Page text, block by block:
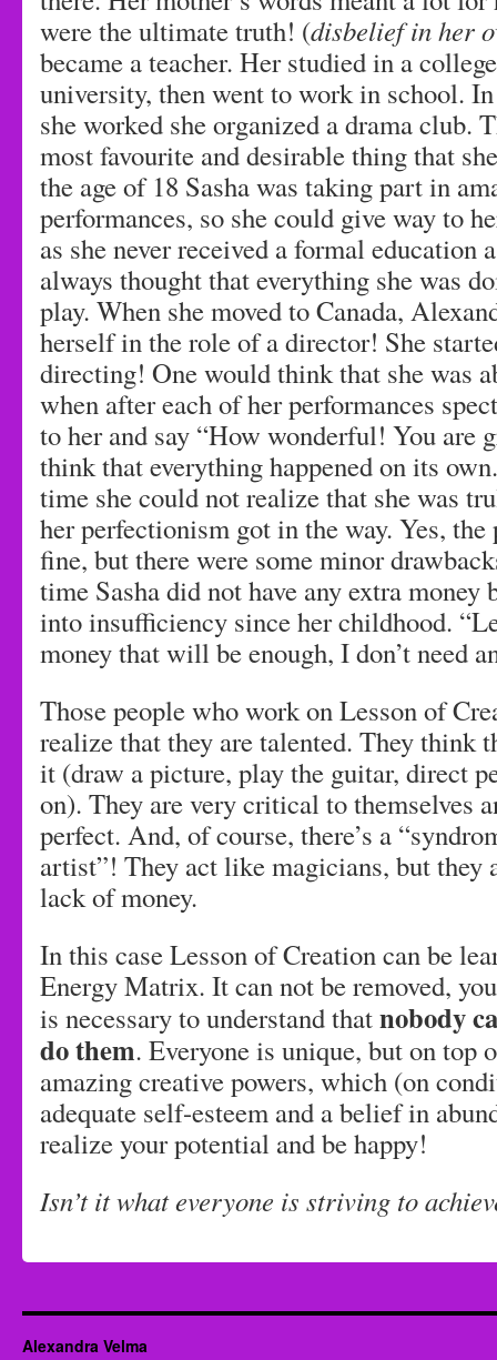
were the ultimate truth! (disbelief in her
became a teacher. Her studied in a
university, then went to work in school.
she worked she organized a drama club.
most favourite and desirable thing that
the age of 18 Sasha was taking part in
performances, so she could give way to
as she never received a formal education
always thought that everything she was
play. When she moved to Canada,
herself in the role of a director! She
directing! One would think that she was
when after each of her performances
to her and say “How wonderful! You are
think that everything happened on its
time she could not realize that she was
her perfectionism got in the way. Yes, the
fine, but there were some minor
time Sasha did not have any extra money
into insufficiency since her childhood.
money that will be enough, I don’t need
Those people who work on Lesson of
realize that they are talented. They think
it (draw a picture, play the guitar, direct
on). They are very critical to themselves
perfect. And, of course, there’s a
artist”! They act like magicians, but they
lack of money.
In this case Lesson of Creation can be
Energy Matrix. It can not be removed,
is necessary to understand thatnobody
do them. Everyone is unique, but on top
amazing creative powers, which (on
adequate self-esteem and a belief in
realize your potential and be happy!
Isn’t it what everyone is striving to
Alexandra Velma